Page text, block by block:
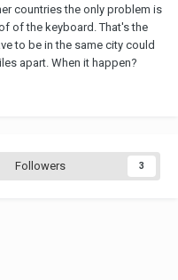
countries the only problem is
of the keyboard. That's the
to be in the same city could
apart. When it happen?
Followers 3